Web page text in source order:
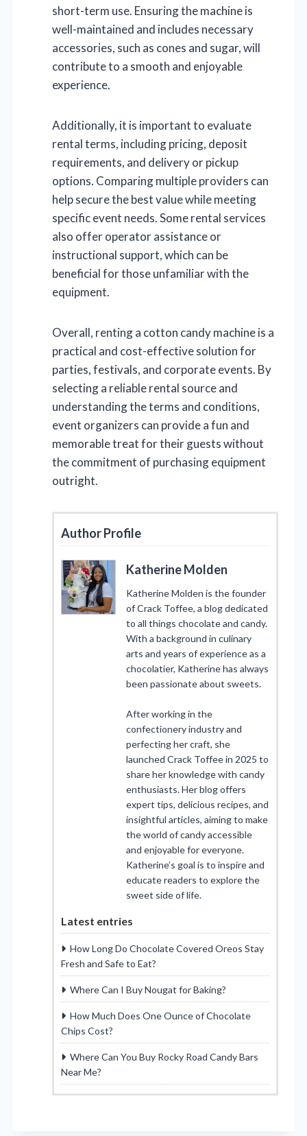
short-term use. Ensuring the machine is
well-maintained and includes necessary
accessories, such as cones and sugar, will
contribute to a smooth and enjoyable
experience.
Additionally, it is important to evaluate
rental terms, including pricing, deposit
requirements, and delivery or pickup
options. Comparing multiple providers can
help secure the best value while meeting
specific event needs. Some rental services
also offer operator assistance or
instructional support, which can be
beneficial for those unfamiliar with the
equipment.
Overall, renting a cotton candy machine is a
practical and cost-effective solution for
parties, festivals, and corporate events. By
selecting a reliable rental source and
understanding the terms and conditions,
event organizers can provide a fun and
memorable treat for their guests without
the commitment of purchasing equipment
outright.
Author Profile
Katherine Molden
Katherine Molden is the founder
of Crack Toffee, a blog dedicated
to all things chocolate and candy.
With a background in culinary
arts and years of experience as a
chocolatier, Katherine has always
been passionate about sweets.
After working in the
confectionery industry and
perfecting her craft, she
launched Crack Toffee in 2025 to
share her knowledge with candy
enthusiasts. Her blog offers
expert tips, delicious recipes, and
insightful articles, aiming to make
the world of candy accessible
and enjoyable for everyone.
Katherine’s goal is to inspire and
educate readers to explore the
sweet side of life.
Latest entries
How Long Do Chocolate Covered Oreos Stay
Fresh and Safe to Eat?
Where Can I Buy Nougat for Baking?
How Much Does One Ounce of Chocolate
Chips Cost?
Where Can You Buy Rocky Road Candy Bars
Near Me?